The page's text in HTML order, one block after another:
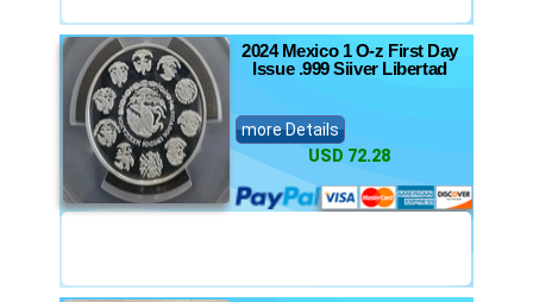
2024 Mexico 1 O-z First Day
Issue .999 Siiver Libertad
more Details
USD 72.28